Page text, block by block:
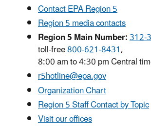
Contact EPA Region 5
Region 5 media contacts
Region 5 Main Number:312-
toll-free800-621-8431,
8:00 am to 4:30 pm Central
r5hotline@epa.gov
Organization Chart
Region 5 Staff Contact by Topic
Visit our offices